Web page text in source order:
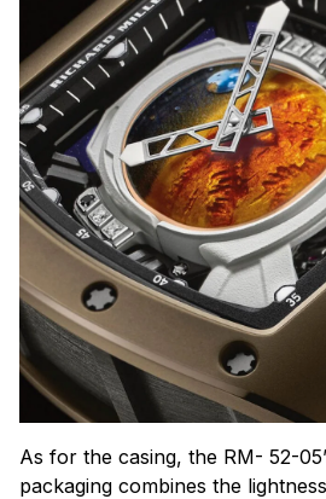
As for the casing, the RM- 52-
packaging combines the